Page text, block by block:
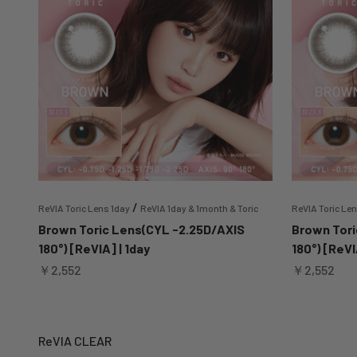
ReVIA Toric Lens 1day / ReVIA 1day & 1month & Toric
Brown Toric Lens(CYL -2.25D/AXIS
180°) [ReVIA] | 1day
Sale price
￥2,552
ReVIA Toric
Brown
180°)
Sale price
￥2,552